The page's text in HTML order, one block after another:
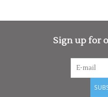
Sign up for